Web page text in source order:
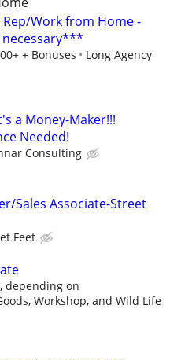
Work from Home -
necessary***
+ Bonuses Long Agency
a Money-Maker!!!
Needed!
Consulting
Sales Associate-Street
Feet
depending on
Workshop, and Wild Life